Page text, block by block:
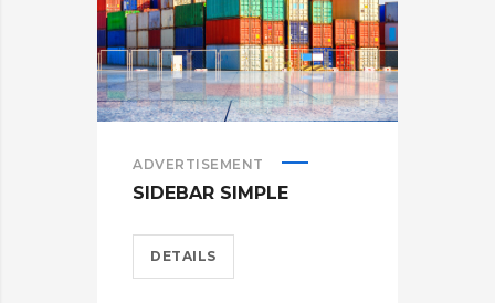
ADVERTISEMENT
SIDEBAR SIMPLE
DETAILS